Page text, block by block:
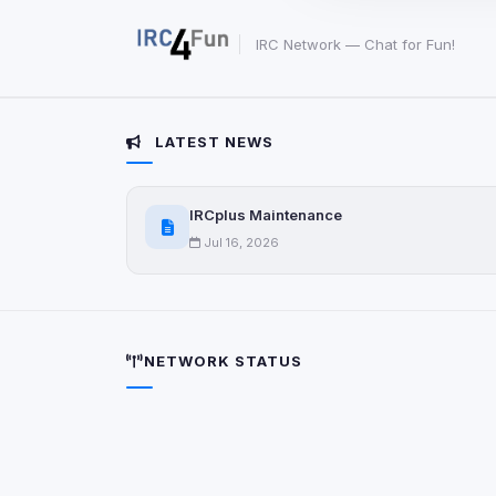
IRC Network — Chat for Fun!
LATEST NEWS
IRCplus Maintenance
Jul 16, 2026
NETWORK STATUS
Third-party scripts